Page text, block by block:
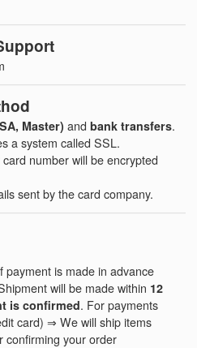
Master)andbank transfers.
a system called SSL.
number will be encrypted
sent by the card company.
payment is made in advance
will be made within 12
is confirmed. For payments
card) ⇒ We will ship items
confirming your order